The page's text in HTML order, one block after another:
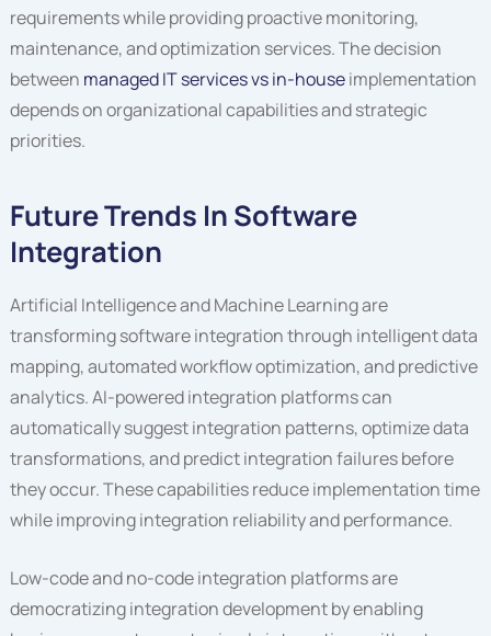
requirements while providing proactive monitoring,
maintenance, and optimization services. The decision
between managed IT services vs in-houseimplementation
depends on organizational capabilities and strategic
priorities.
Future Trends In Software
Integration
Artificial Intelligence and Machine Learning are
transforming software integration through intelligent data
mapping, automated workflow optimization, and predictive
analytics. AI-powered integration platforms can
automatically suggest integration patterns, optimize data
transformations, and predict integration failures before
they occur. These capabilities reduce implementation time
while improving integration reliability and performance.
Low-code and no-code integration platforms are
democratizing integration development by enabling